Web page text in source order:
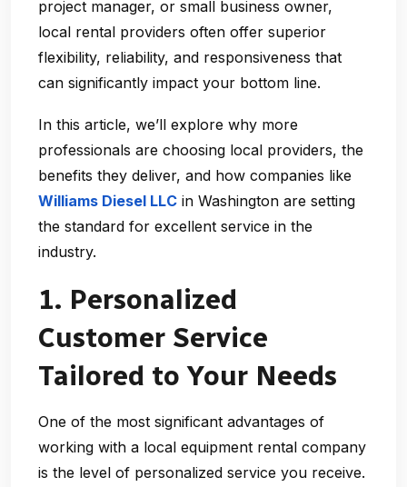
project manager, or small business owner,
local rental providers often offer superior
flexibility, reliability, and responsiveness that
can significantly impact your bottom line.
In this article, we’ll explore why more
professionals are choosing local providers, the
benefits they deliver, and how companies like
Williams Diesel LLC in Washington are setting
the standard for excellent service in the
industry.
1. Personalized
Customer Service
Tailored to Your Needs
One of the most significant advantages of
working with a local equipment rental company
is the level of personalized service you receive.